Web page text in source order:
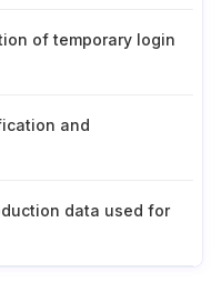
of temporary login
and
data used for